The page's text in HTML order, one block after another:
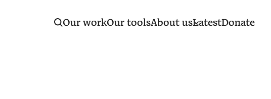
Our workOur toolsAbout usLatestDonate